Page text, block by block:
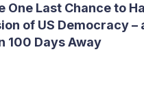
One Last Chance to
of US Democracy –
100 Days Away